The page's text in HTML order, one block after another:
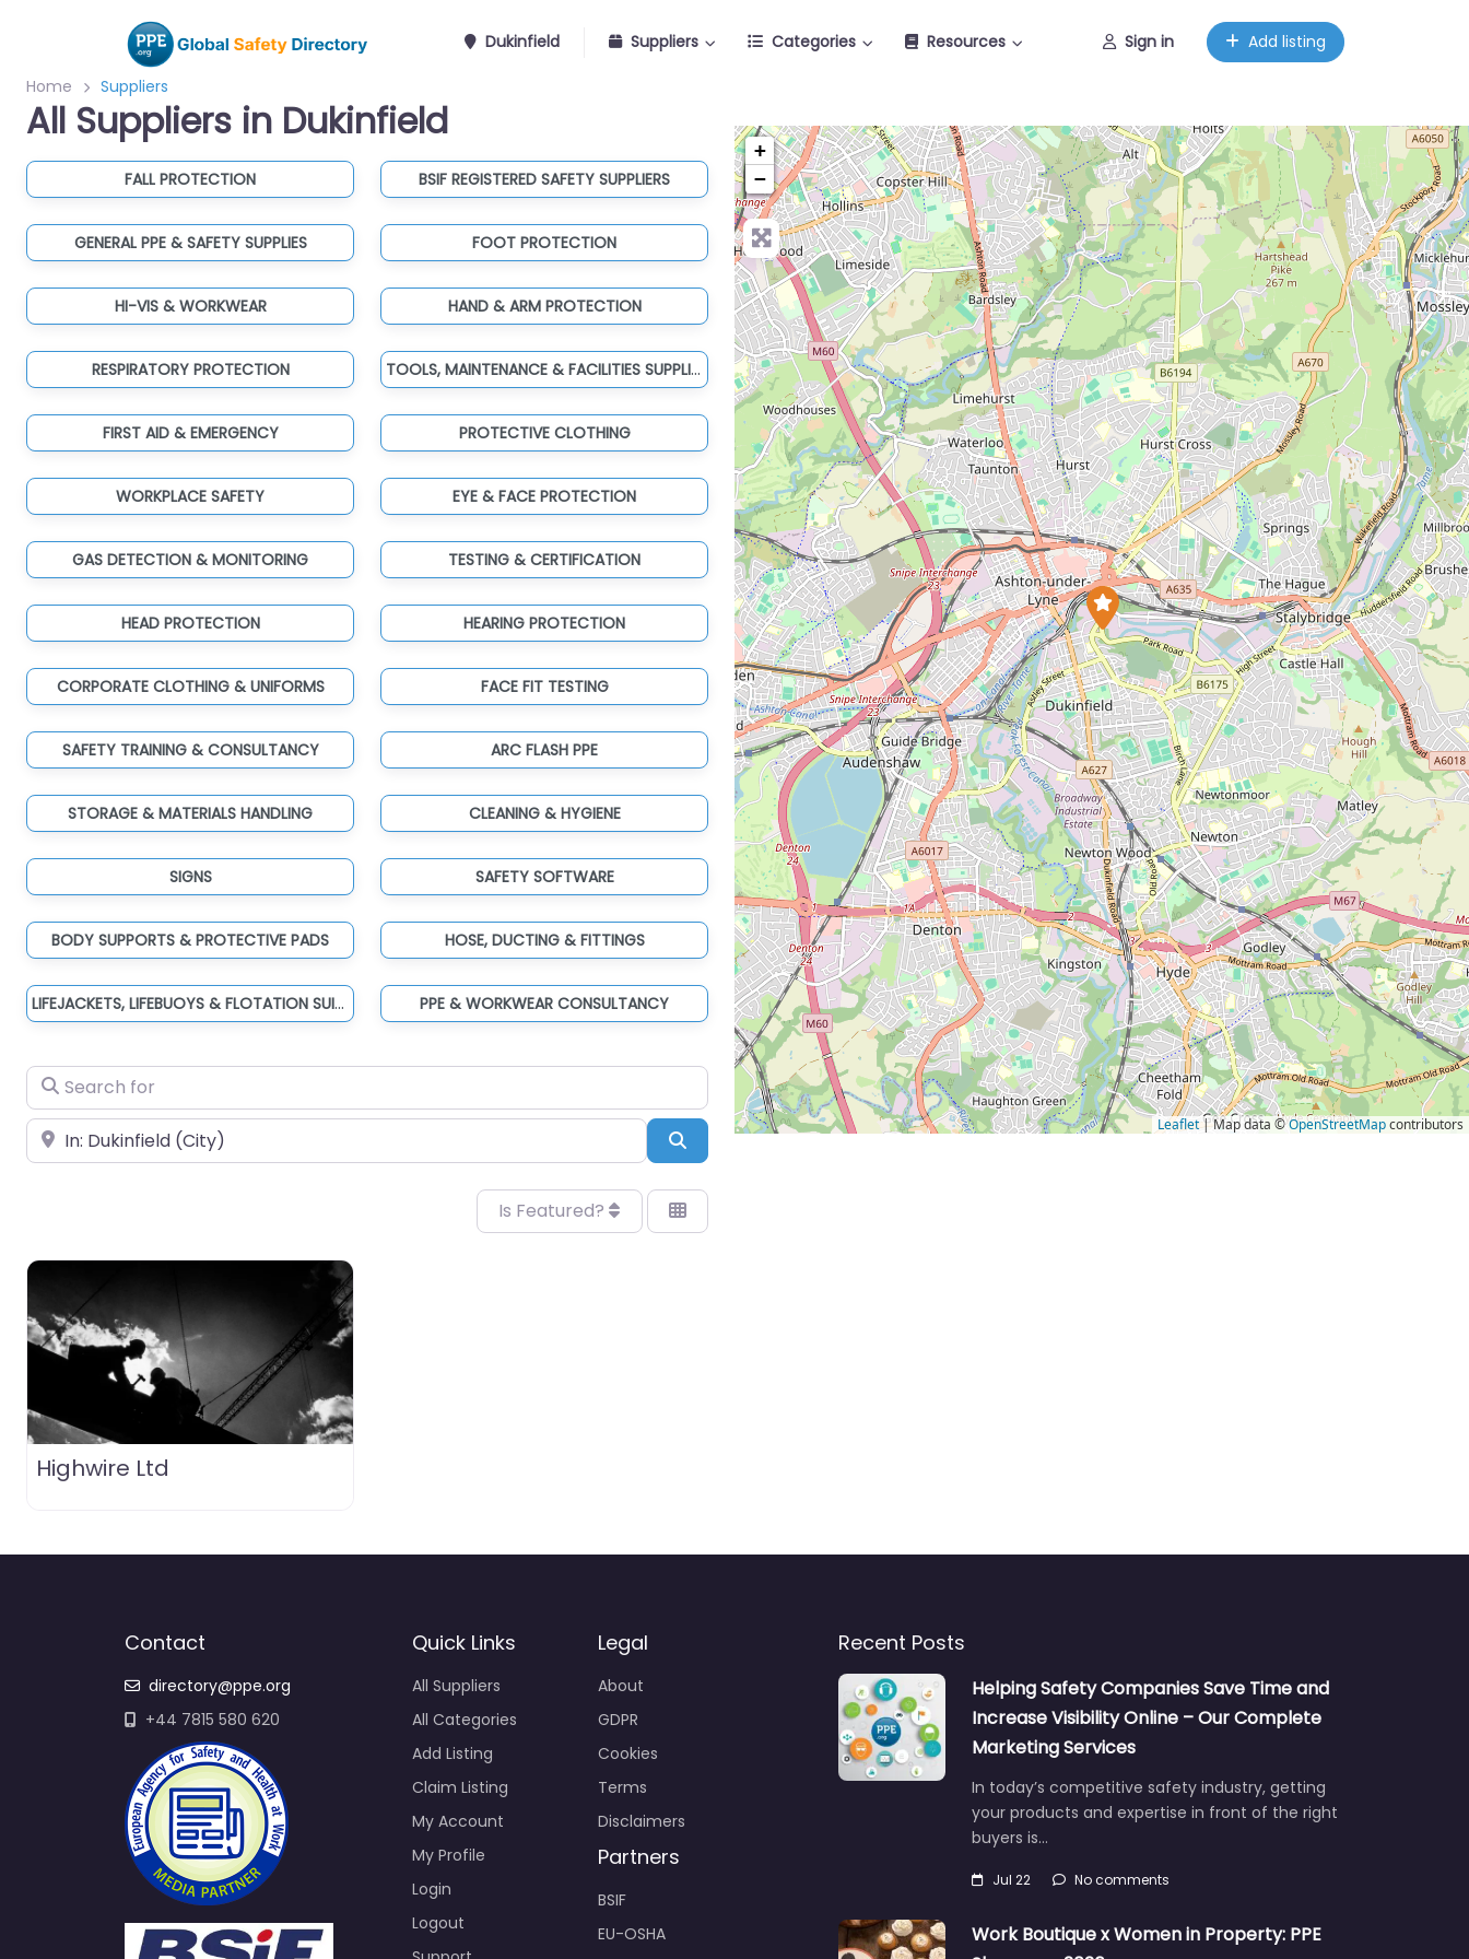
Dukinfield Suppliers Categories Resources Sign in Add listing
Home Suppliers
All Suppliers in Dukinfield
FALL PROTECTION BSIF REGISTERED SAFETY SUPPLIERS
GENERAL PPE & SAFETY SUPPLIES FOOT PROTECTION
HI-VIS & WORKWEAR HAND & ARM PROTECTION
RESPIRATORY PROTECTION TOOLS, MAINTENANCE & FACILITIES SUPPLIES
FIRST AID & EMERGENCY PROTECTIVE CLOTHING
WORKPLACE SAFETY EYE & FACE PROTECTION
GAS DETECTION & MONITORING TESTING & CERTIFICATION
HEAD PROTECTION HEARING PROTECTION
CORPORATE CLOTHING & UNIFORMS FACE FIT TESTING
SAFETY TRAINING & CONSULTANCY ARC FLASH PPE
STORAGE & MATERIALS HANDLING CLEANING & HYGIENE
SIGNS SAFETY SOFTWARE
BODY SUPPORTS & PROTECTIVE PADS HOSE, DUCTING & FITTINGS
LIFEJACKETS, LIFEBUOYS & FLOTATION SUITS PPE & WORKWEAR CONSULTANCY
Search for
Near Search
Is Featured?
Highwire Ltd
+
−
Leaflet| Map data ©OpenStreetMapcontributors
Contact
directory@ppe.org
+44 7815 580 620
Quick Links
All Suppliers
All Categories
Add Listing
Claim Listing
My Account
My Profile
Login
Logout
Legal
About
GDPR
Cookies
Terms
Disclaimers
Partners
BSIF
EU-OSHA
Recent Posts
Helping Safety Companies Save Time and
Increase Visibility Online – Our Complete
Marketing Services
In today’s competitive safety industry, getting
your products and expertise in front of the right
buyers is…
Jul 22 No comments
Work Boutique x Women in Property: PPE